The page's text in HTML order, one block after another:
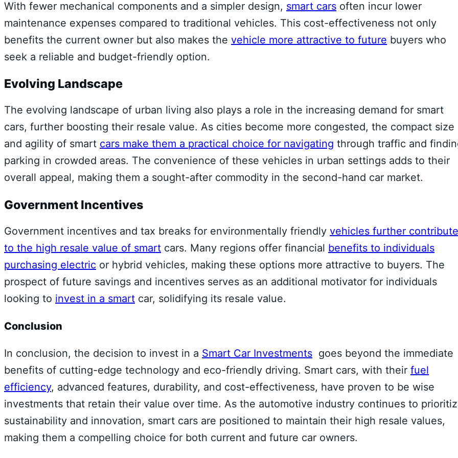
With fewer mechanical components and a simpler design, smart cars often incur lower
maintenance expenses compared to traditional vehicles. This cost-effectiveness not only
benefits the current owner but also makes the vehicle more attractive to future buyers who
seek a reliable and budget-friendly option.
Evolving Landscape
The evolving landscape of urban living also plays a role in the increasing demand for smart
cars, further boosting their resale value. As cities become more congested, the compact size
and agility of smart cars make them a practical choice for navigating through traffic and
parking in crowded areas. The convenience of these vehicles in urban settings adds to their
overall appeal, making them a sought-after commodity in the second-hand car market.
Government Incentives
Government incentives and tax breaks for environmentally friendly vehicles further contribute
to the high resale value of smart cars. Many regions offer financial benefits to individuals
purchasing electric or hybrid vehicles, making these options more attractive to buyers. The
prospect of future savings and incentives serves as an additional motivator for individuals
looking to invest in a smart car, solidifying its resale value.
Conclusion
In conclusion, the decision to invest in a Smart Car Investments goes beyond the immediate
benefits of cutting-edge technology and eco-friendly driving. Smart cars, with their fuel
efficiency, advanced features, durability, and cost-effectiveness, have proven to be wise
investments that retain their value over time. As the automotive industry continues to
sustainability and innovation, smart cars are positioned to maintain their high resale values,
making them a compelling choice for both current and future car owners.